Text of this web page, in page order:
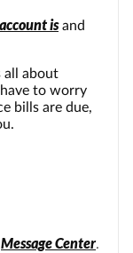
isand
all about
to worry
bills are due,
Message Center.